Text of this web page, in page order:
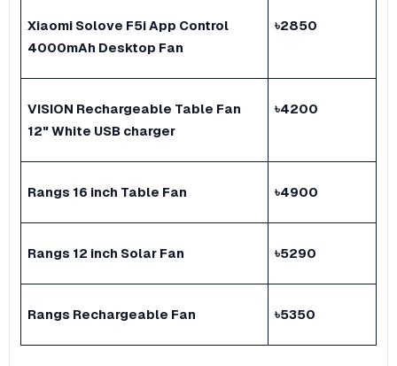
Xiaomi Solove F5i App Control
4000mAh Desktop Fan
৳2850
VISION Rechargeable Table Fan
12" White USB charger
৳4200
Rangs 16 inch Table Fan ৳4900
Rangs 12 inch Solar Fan ৳5290
Rangs Rechargeable Fan ৳5350